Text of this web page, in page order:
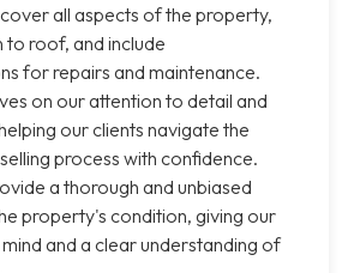
all aspects of the property,
roof, and include
for repairs and maintenance.
on our attention to detail and
our clients navigate the
process with confidence.
a thorough and unbiased
property's condition, giving our
and a clear understanding of